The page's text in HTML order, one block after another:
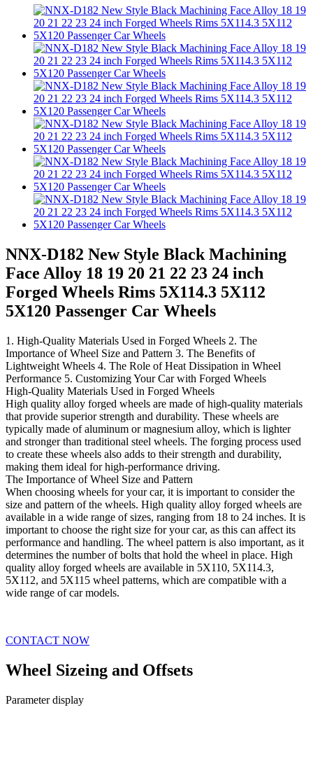
NNX-D182 New Style Black Machining
Face Alloy 18 19 20 21 22 23 24 inch
Forged Wheels Rims 5X114.3 5X112
5X120 Passenger Car Wheels
1. High-Quality Materials Used in Forged Wheels 2. The
Importance of Wheel Size and Pattern 3. The Benefits of
Lightweight Wheels 4. The Role of Heat Dissipation in Wheel
Performance 5. Customizing Your Car with Forged Wheels
High-Quality Materials Used in Forged Wheels
High quality alloy forged wheels are made of high-quality materials
that provide superior strength and durability. These wheels are
typically made of aluminum or magnesium alloy, which is lighter
and stronger than traditional steel wheels. The forging process used
to create these wheels also adds to their strength and durability,
making them ideal for high-performance driving.
The Importance of Wheel Size and Pattern
When choosing wheels for your car, it is important to consider the
size and pattern of the wheels. High quality alloy forged wheels are
available in a wide range of sizes, ranging from 18 to 24 inches. It is
important to choose the right size for your car, as this can affect its
performance and handling. The wheel pattern is also important, as it
determines the number of bolts that hold the wheel in place. High
quality alloy forged wheels are available in 5X110, 5X114.3,
5X112, and 5X115 wheel patterns, which are compatible with a
wide range of car models.
CONTACT NOW
Wheel Sizeing and Offsets
Parameter display